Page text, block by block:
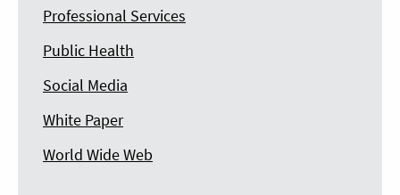
Professional Services
Public Health
Social Media
White Paper
World Wide Web